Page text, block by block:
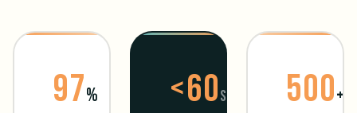
97% <60sec 500+